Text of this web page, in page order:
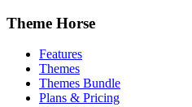
Theme Horse
Features
Themes
Themes Bundle
Plans & Pricing